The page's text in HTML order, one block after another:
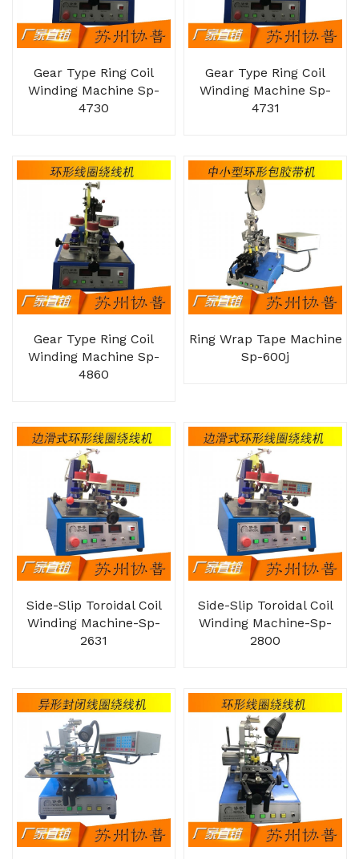
Gear Type Ring Coil
Winding Machine Sp-
4730
Gear Type Ring Coil
Winding Machine Sp-
4731
Gear Type Ring Coil
Winding Machine Sp-
4860
Ring Wrap Tape Machine
Sp-600j
Side-Slip Toroidal Coil
Winding Machine-Sp-
2631
Side-Slip Toroidal Coil
Winding Machine-Sp-
2800